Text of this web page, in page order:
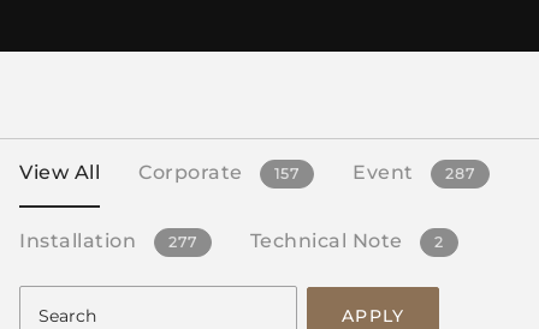
View All Corporate 157 Event 287
Installation 277 Technical Note 2
APPLY